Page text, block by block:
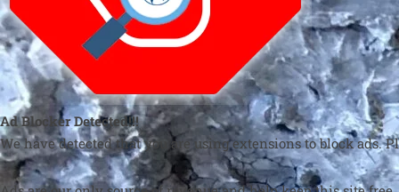
Ad Blocker Detected!!!
We have detected that you are using extensions to block ads.